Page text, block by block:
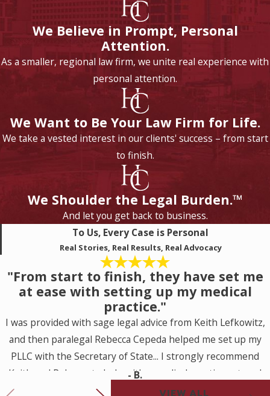
We Believe in Prompt, Personal
Attention.
As a smaller, regional law firm, we unite real experience with
personal attention.
We Want to Be Your Law Firm for Life.
We take a vested interest in our clients' success – from start
to finish.
We Shoulder the Legal Burden.™
And let you get back to business.
To Us, Every Case is Personal
Real Stories, Real Results, Real Advocacy
"From start to finish, they have set me
at ease with setting up my medical
practice."
I was provided with sage legal advice from Keith Lefkowitz,
and then paralegal Rebecca Cepeda helped me set up my
PLLC with the Secretary of State... I strongly recommend
Keith and Rebecca to help with a medical practice set up. I
look forward to working with them for my future legal
- B.